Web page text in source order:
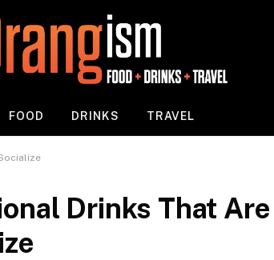
FOOD DRINKS TRAVEL
Drinks That Are